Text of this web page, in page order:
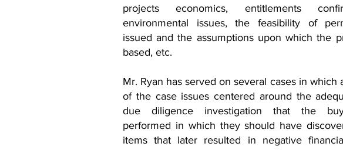
projects economics, entitlements
environmental issues, the feasibility of
issued and the assumptions upon which the
based, etc.
Mr. Ryan has served on several cases in which
of the case issues centered around the
due diligence investigation that the
performed in which they should have
items that later resulted in negative